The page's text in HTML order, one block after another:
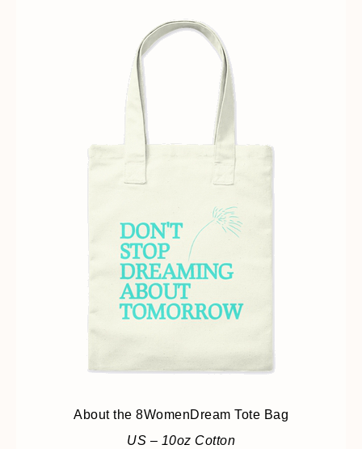
About the 8WomenDream Tote Bag
US – 10oz Cotton